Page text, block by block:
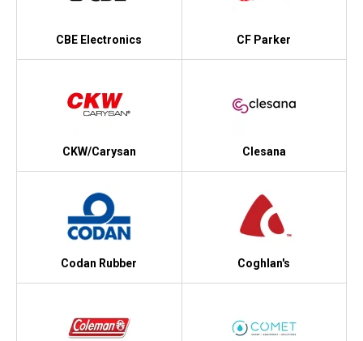
CBE Electronics CF Parker
CKW/Carysan Clesana
Codan Rubber Coghlan's